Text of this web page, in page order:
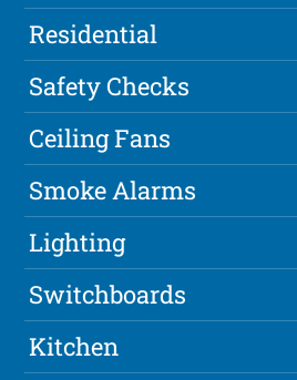
Residential
Safety Checks
Ceiling Fans
Smoke Alarms
Lighting
Switchboards
Kitchen